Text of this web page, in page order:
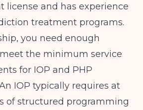
license and has experience
treatment programs.
you need enough
the minimum service
for IOP and PHP
IOP typically requires at
of structured programming